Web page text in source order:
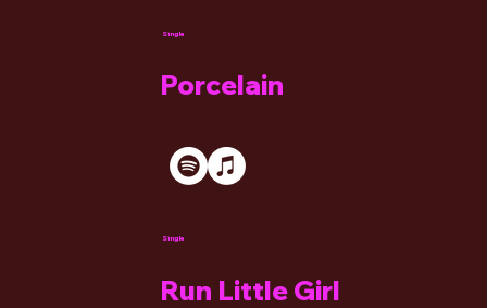
Single
Porcelain
Single
Run Little Girl